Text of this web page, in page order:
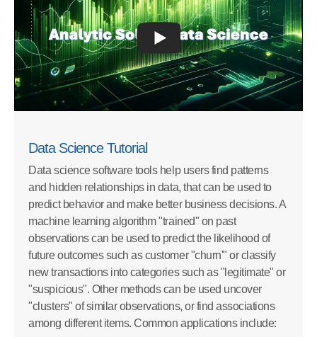
Data Science Tutorial
Data science software tools help users find patterns
and hidden relationships in data, that can be used to
predict behavior and make better business decisions. A
machine learning algorithm "trained" on past
observations can be used to predict the likelihood of
future outcomes such as customer "churn'" or classify
new transactions into categories such as "legitimate" or
"suspicious". Other methods can be used uncover
"clusters" of similar observations, or find associations
among different items. Common applications include: